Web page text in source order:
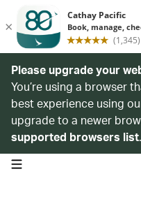
Please upgrade your
You’re using a browser
best experience using
upgrade to a newer
supported browsers list.
open navigation menu